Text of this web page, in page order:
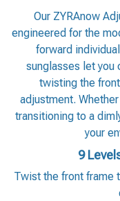
Our ZYRAnow
engineered for the
forward
sunglasses let you
twisting the
adjustment.
transitioning to a
your
9
Twist the front frame